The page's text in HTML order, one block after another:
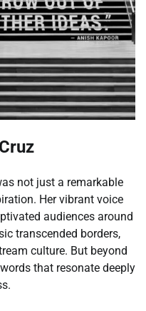
not just a remarkable
Her vibrant voice
audiences around
transcended borders,
culture. But beyond
that resonate deeply